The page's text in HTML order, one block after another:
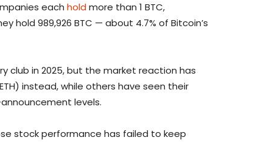
each holdmore than 1 BTC,
hold 989,926 BTC — about 4.7% of Bitcoin’s
club in 2025, but the market reaction has
instead, while others have seen their
levels.
stock performance has failed to keep